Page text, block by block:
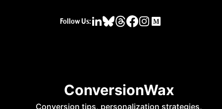
Follow Us: